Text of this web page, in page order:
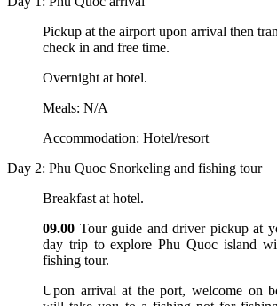
Pickup at the airport upon arrival then
check in and free time.
Overnight at hotel.
Meals: N/A
Accommodation: Hotel/resort
Day 2: Phu Quoc Snorkeling and fishing tour
Breakfast at hotel.
09.00 Tour guide and driver pickup at
day trip to explore Phu Quoc island
fishing tour.
Upon arrival at the port, welcome on